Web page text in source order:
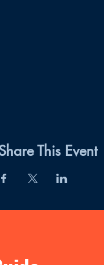
This Event